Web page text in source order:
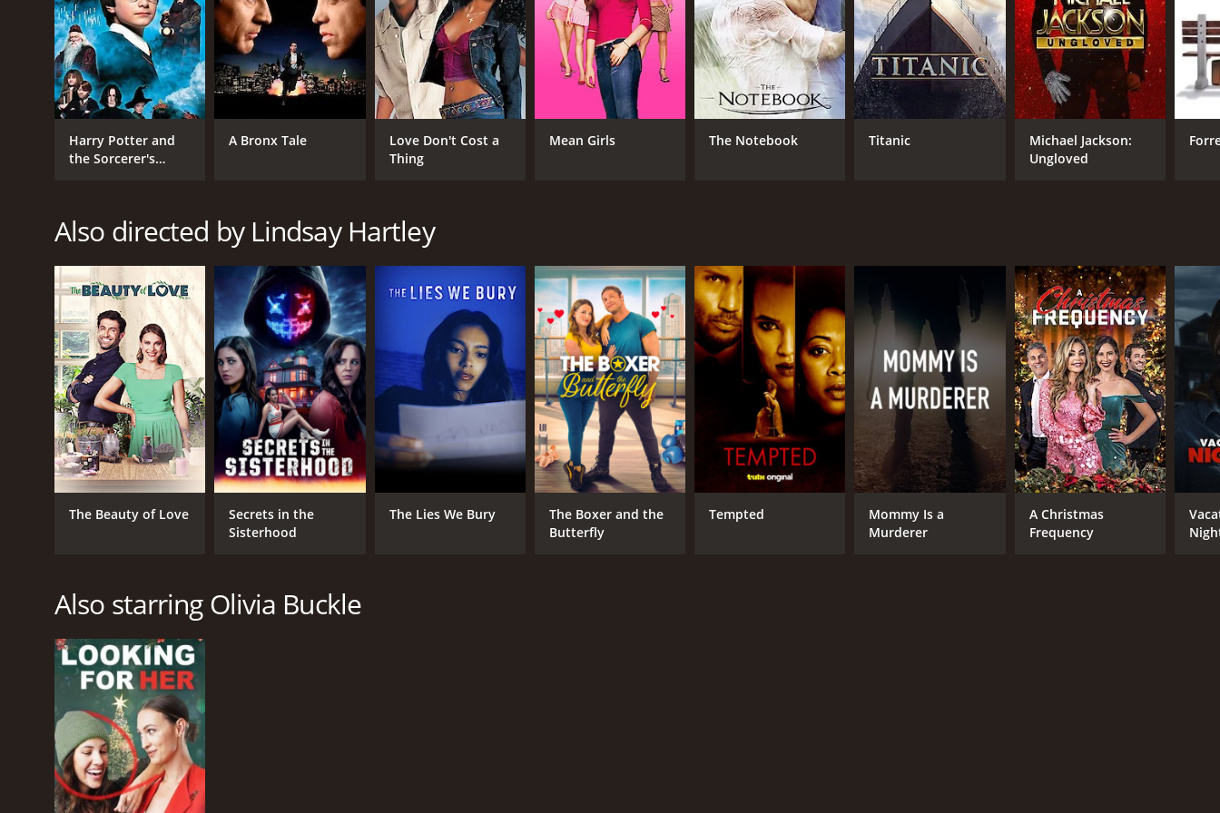
Harry Potter and
the Sorcerer's
A Bronx Tale
Love Don't Cost a
Thing
Mean Girls The Notebook Titanic
Michael Jackson:
Ungloved
Also directed by Lindsay Hartley
The Beauty of Love
Secrets in the
Sisterhood
The Lies We Bury
The Boxer and the
Butterfly
Tempted
Mommy Is a
Murderer
A Christmas
Frequency
Also starring Olivia Buckle